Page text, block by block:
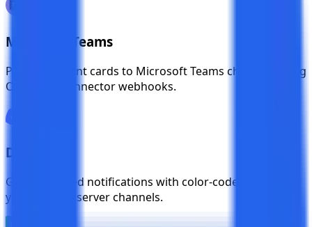
Microsoft Teams
Push test event cards to Microsoft Teams channels using
Office 365 connector webhooks.
Discord
Get embedded notifications with color-coded events in
your Discord server channels.